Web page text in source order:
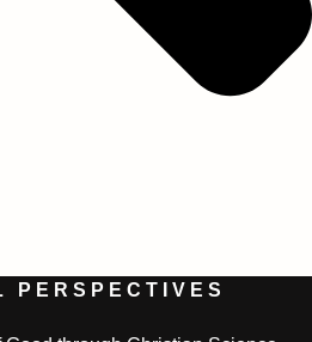
PERSPECTIVES